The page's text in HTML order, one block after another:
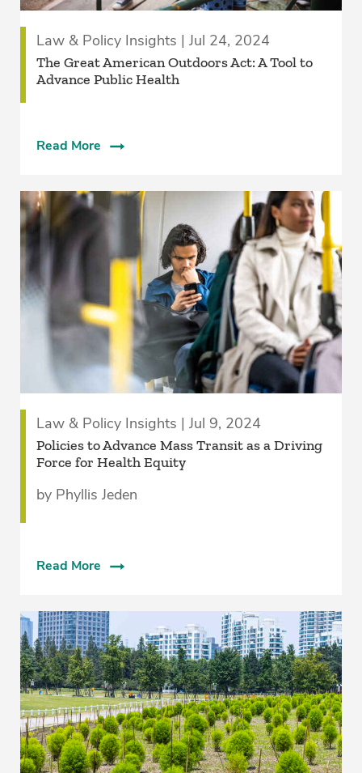
Law & Policy Insights | Jul 24, 2024
The Great American Outdoors Act: A Tool to
Advance Public Health
Read More
Law & Policy Insights | Jul 9, 2024
Policies to Advance Mass Transit as a Driving
Force for Health Equity
by Phyllis Jeden
Read More